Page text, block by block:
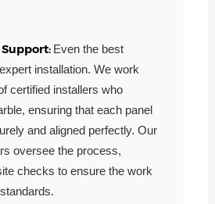
Even the best
installation. We work
certified installers who
ensuring that each panel
and aligned perfectly. Our
oversee the process,
checks to ensure the work